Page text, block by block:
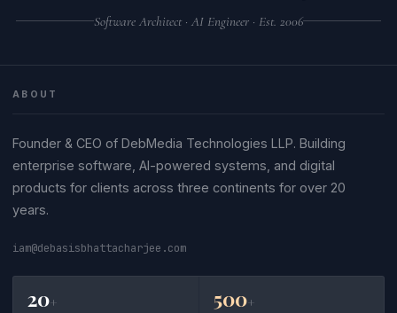
Software Architect · AI Engineer · Est. 2006
ABOUT
Founder & CEO of DebMedia Technologies LLP. Building
enterprise software, AI-powered systems, and digital
products for clients across three continents for over 20
years.
iam@debasisbhattacharjee.com
20+ 500+